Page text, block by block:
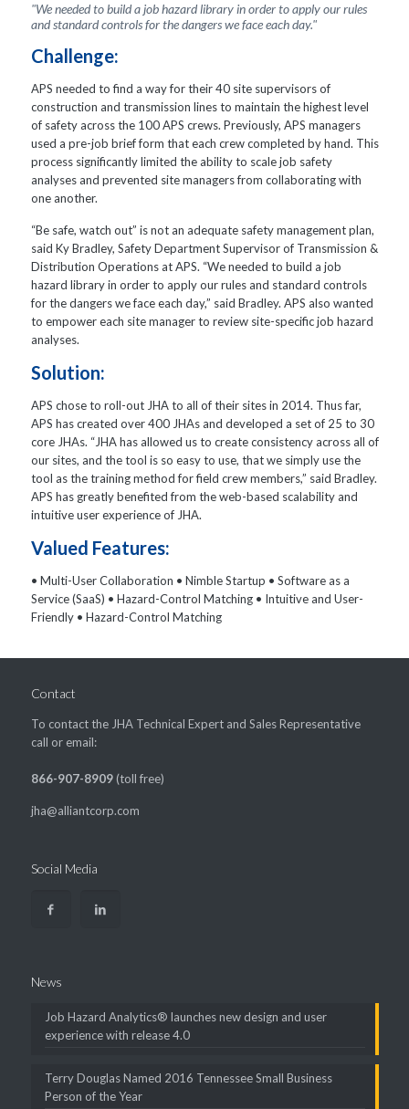
"We needed to build a job hazard library in order to apply our rules
and standard controls for the dangers we face each day."
Challenge:
APS needed to find a way for their 40 site supervisors of
construction and transmission lines to maintain the highest level
of safety across the 100 APS crews. Previously, APS managers
used a pre-job brief form that each crew completed by hand. This
process significantly limited the ability to scale job safety
analyses and prevented site managers from collaborating with
one another.
“Be safe, watch out” is not an adequate safety management plan,
said Ky Bradley, Safety Department Supervisor of Transmission &
Distribution Operations at APS. “We needed to build a job
hazard library in order to apply our rules and standard controls
for the dangers we face each day,” said Bradley. APS also wanted
to empower each site manager to review site-specific job hazard
analyses.
Solution:
APS chose to roll-out JHA to all of their sites in 2014. Thus far,
APS has created over 400 JHAs and developed a set of 25 to 30
core JHAs. “JHA has allowed us to create consistency across all of
our sites, and the tool is so easy to use, that we simply use the
tool as the training method for field crew members,” said Bradley.
APS has greatly benefited from the web-based scalability and
intuitive user experience of JHA.
Valued Features:
• Multi-User Collaboration • Nimble Startup • Software as a
Service (SaaS) • Hazard-Control Matching • Intuitive and User-
Friendly • Hazard-Control Matching
Contact
To contact the JHA Technical Expert and Sales Representative
call or email:
866-907-8909(toll free)
jha@alliantcorp.com
Social Media
News
Job Hazard Analytics® launches new design and user
experience with release 4.0
Terry Douglas Named 2016 Tennessee Small Business
Person of the Year